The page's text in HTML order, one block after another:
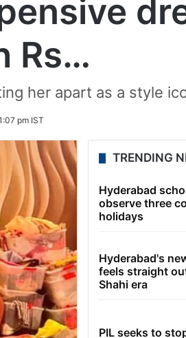
Rs…
her apart as a style
pm IST
TRENDING
Hyderabad
observe three
holidays
Hyderabad's
feels straight
Shahi era
PIL seeks to